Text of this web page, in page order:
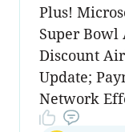
Plus!
Super Bowl
Discount
Update;
Network